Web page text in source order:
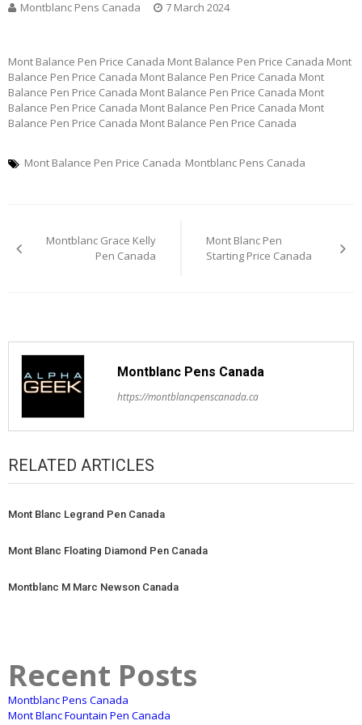
Montblanc Pens Canada 7 March 2024
Mont Balance Pen Price Canada Mont Balance Pen Price Canada Mont
Balance Pen Price Canada Mont Balance Pen Price Canada Mont
Balance Pen Price Canada Mont Balance Pen Price Canada Mont
Balance Pen Price Canada Mont Balance Pen Price Canada Mont
Balance Pen Price Canada Mont Balance Pen Price Canada
Mont Balance Pen Price Canada Montblanc Pens Canada
navigation
Montblanc Grace Kelly
Pen Canada
Mont Blanc Pen
Starting Price Canada
Montblanc Pens Canada
https://montblancpenscanada.ca
RELATED ARTICLES
Mont Blanc Legrand Pen Canada
Mont Blanc Floating Diamond Pen Canada
Montblanc M Marc Newson Canada
Recent Posts
Montblanc Pens Canada
Mont Blanc Fountain Pen Canada